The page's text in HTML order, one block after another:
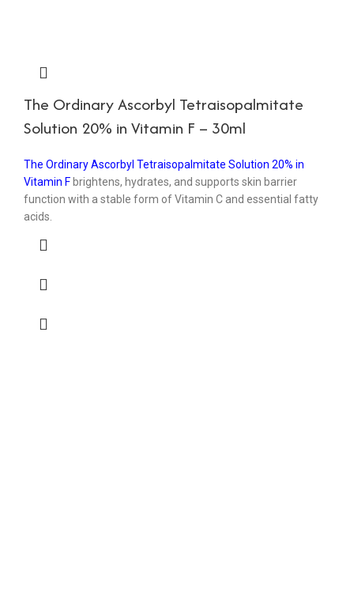
The Ordinary Ascorbyl Tetraisopalmitate
Solution 20% in Vitamin F – 30ml
The Ordinary Ascorbyl Tetraisopalmitate Solution 20% in
Vitamin F brightens, hydrates, and supports skin barrier
function with a stable form of Vitamin C and essential fatty
acids.